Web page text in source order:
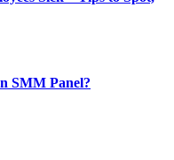
SMM Panel?